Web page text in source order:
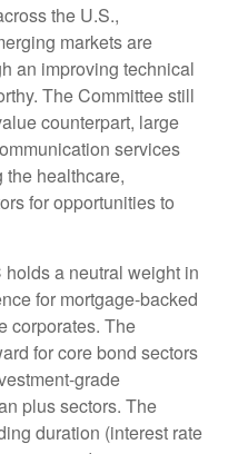
the U.S.,
markets are
an improving technical
The Committee still
counterpart, large
services
the healthcare,
for opportunities to
a neutral weight in
for mortgage-backed
corporates. The
for core bond sectors
grade
plus sectors. The
duration (interest rate